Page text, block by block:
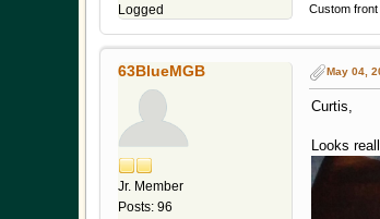
Logged
Custom front
63BlueMGB
Jr. Member
Posts: 96
May 04,
Curtis,
Looks